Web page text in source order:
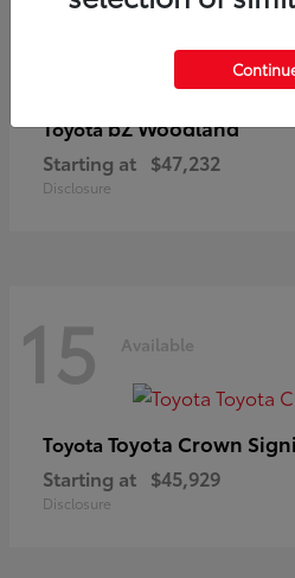
ToyotabZ Woodland
Starting at $47,232
Disclosure
15 Available
Toyota Toyota Crown
Starting at $45,929
Disclosure